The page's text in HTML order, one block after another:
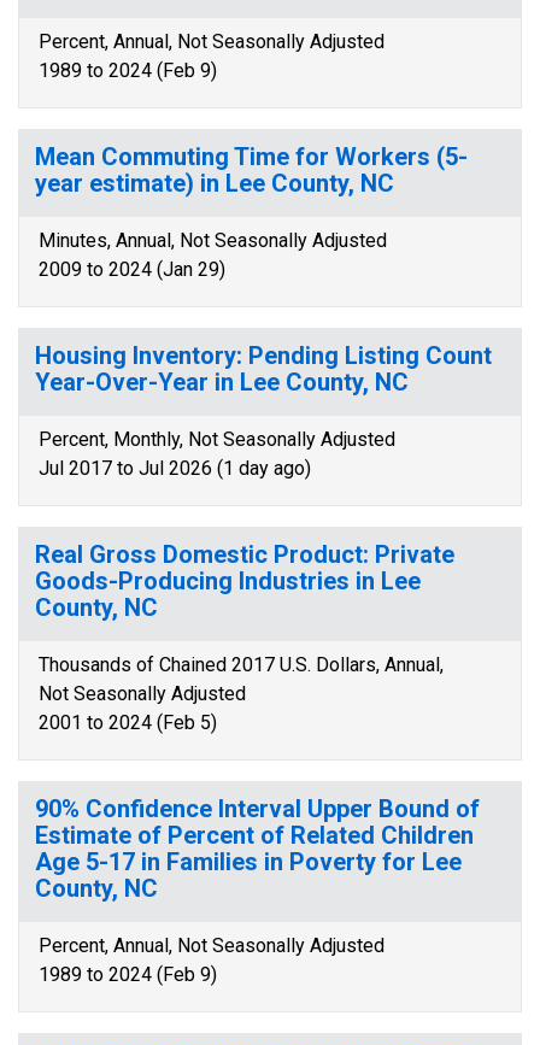
Percent, Annual, Not Seasonally Adjusted
1989 to 2024 (Feb 9)
Mean Commuting Time for Workers (5-
year estimate) in Lee County, NC
Minutes, Annual, Not Seasonally Adjusted
2009 to 2024 (Jan 29)
Housing Inventory: Pending Listing Count
Year-Over-Year in Lee County, NC
Percent, Monthly, Not Seasonally Adjusted
Jul 2017 to Jul 2026 (1 day ago)
Real Gross Domestic Product: Private
Goods-Producing Industries in Lee
County, NC
Thousands of Chained 2017 U.S. Dollars, Annual,
Not Seasonally Adjusted
2001 to 2024 (Feb 5)
90% Confidence Interval Upper Bound of
Estimate of Percent of Related Children
Age 5-17 in Families in Poverty for Lee
County, NC
Percent, Annual, Not Seasonally Adjusted
1989 to 2024 (Feb 9)